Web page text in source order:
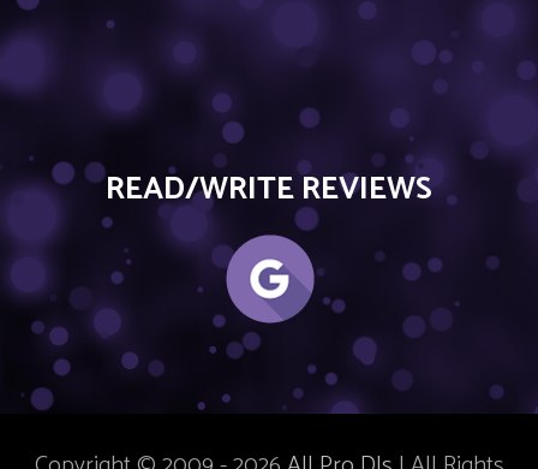
READ/WRITE REVIEWS